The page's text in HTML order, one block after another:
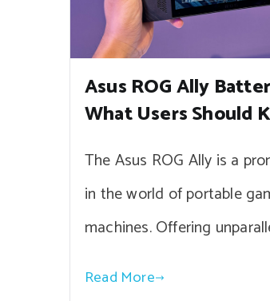
Asus ROG Ally
What Users Should
The Asus ROG Ally is a
in the world of portable
machines. Offering
Read More